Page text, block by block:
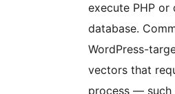
execute PHP or
database.
WordPress-
vectors that
process — such